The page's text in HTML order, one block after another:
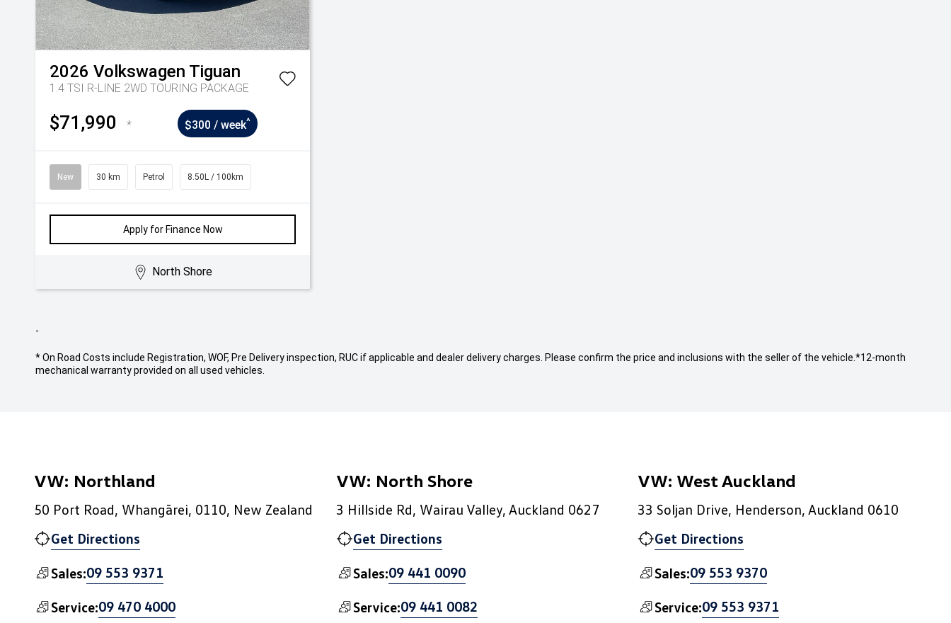
2026 Volkswagen Tiguan
1.4 TSI R-LINE 2WD TOURING PACKAGE
$71,990 * $300 / week^
New 30 km Petrol 8.50L / 100km
Apply for Finance Now
North Shore
-
* On Road Costs include Registration, WOF, Pre Delivery inspection, RUC if applicable and dealer delivery charges. Please confirm the price and inclusions with the seller of the vehicle.*12-month
mechanical warranty provided on all used vehicles.
VW: Northland
50 Port Road, Whangārei, 0110, New Zealand
Get Directions
Sales:09 553 9371
Service:09 470 4000
VW: North Shore
3 Hillside Rd, Wairau Valley, Auckland 0627
Get Directions
Sales:09 441 0090
Service:09 441 0082
VW: West Auckland
33 Soljan Drive, Henderson, Auckland 0610
Get Directions
Sales:09 553 9370
Service:09 553 9371